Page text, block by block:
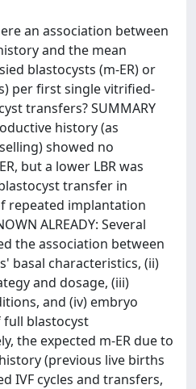
an association between
and the mean
blastocysts (m-ER) or
per first single vitrified-
transfers? SUMMARY
history (as
showed no
but a lower LBR was
transfer in
repeated implantation
ALREADY: Several
the association between
basal characteristics, (ii)
and dosage, (iii)
and (iv) embryo
blastocyst
the expected m-ER due to
(previous live births
IVF cycles and transfers,